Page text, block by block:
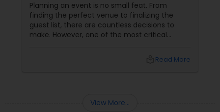
Planning an event is no small feat. From
finding the perfect venue to finalizing the
guest list, there are countless decisions to
make. However, one of the most critical
corporate event, birthday party, or any
menu that will leave your guests raving!
Read More
View More...